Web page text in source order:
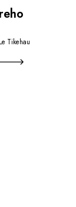
Tikehau